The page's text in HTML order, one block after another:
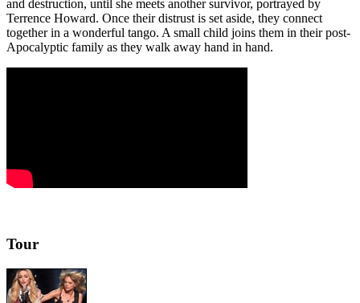
and destruction, until she meets another survivor, portrayed by
Terrence Howard. Once their distrust is set aside, they connect
together in a wonderful tango. A small child joins them in their post-
Apocalyptic family as they walk away hand in hand.
Tour